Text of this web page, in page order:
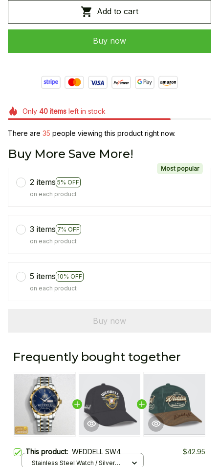
Add to cart
Buy now
Only 40itemsleft in stock
There are 37 people viewing this product right now.
Buy More Save More!
2 items 5% OFF
Most popular
on each product
3 items 7% OFF
on each product
5 items 10% OFF
on each product
Buy now
Frequently bought together
This product:WEDDELL SW4 $42.95
Stainless Steel Watch / Silver